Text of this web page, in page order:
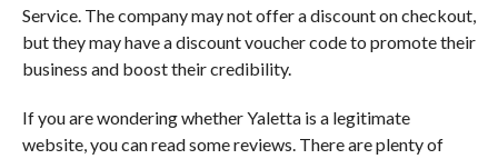
Service. The company may not offer a discount on checkout,
but they may have a discount voucher code to promote their
business and boost their credibility.
If you are wondering whether Yaletta is a legitimate
website, you can read some reviews. There are plenty of